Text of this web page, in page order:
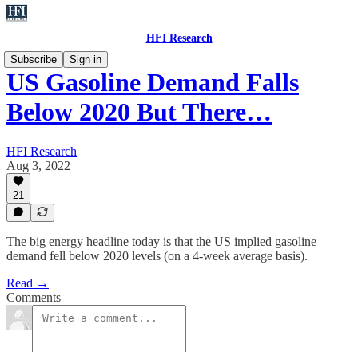
HFI Research
Subscribe
Sign in
US Gasoline Demand Falls
Below 2020 But There…
HFI Research
Aug 3, 2022
21
The big energy headline today is that the US implied gasoline
demand fell below 2020 levels (on a 4-week average basis).
Read →
Comments